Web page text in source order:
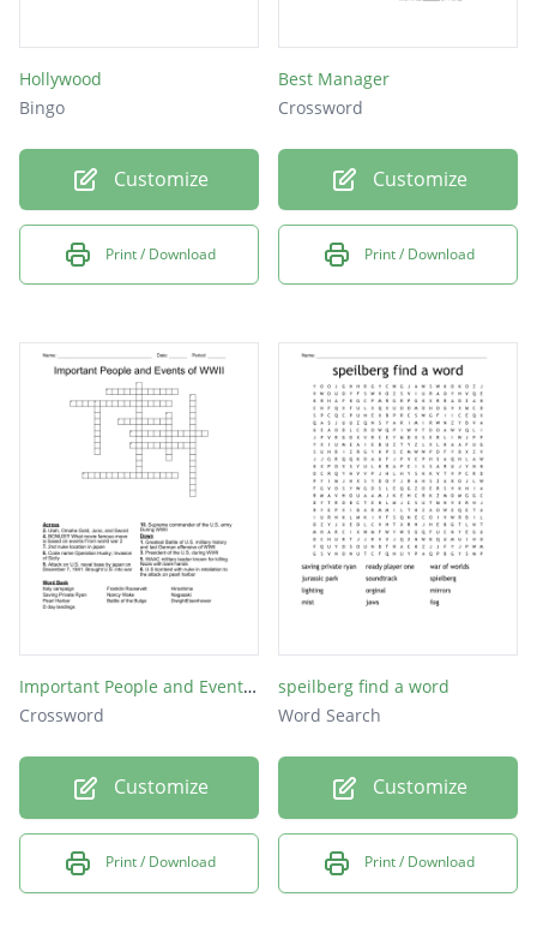
Hollywood
Bingo
Customize
Print / Download
Best Manager
Crossword
Customize
Print / Download
Important People and Events of WWII
Crossword
Customize
Print / Download
speilberg find a word
Word Search
Customize
Print / Download